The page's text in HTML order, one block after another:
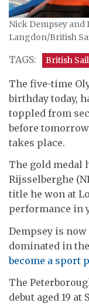
Nick Dempsey
Langdon/British
TAGS: British
The five-time
birthday today,
toppled from
before
takes place.
The gold medal
Rijsselberghe
title he won at
performance in
Dempsey is
dominated in
become a sport
The
debut aged 19